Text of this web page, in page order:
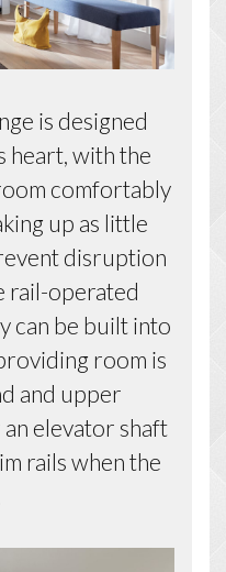
is designed
heart, with the
comfortably
up as little
disruption
rail-operated
can be built into
room is
and upper
elevator shaft
rails when the